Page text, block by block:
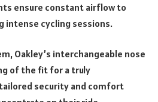
ensure constant airflow to
intense cycling sessions.
Oakley’s interchangeable nose
of the fit for a truly
security and comfort